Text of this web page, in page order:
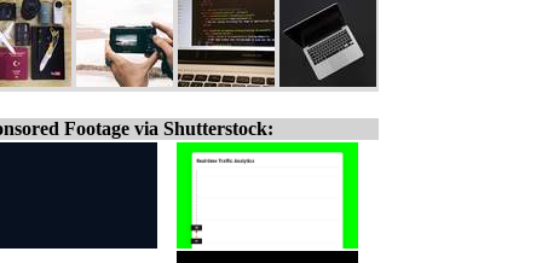
Footage via Shutterstock: